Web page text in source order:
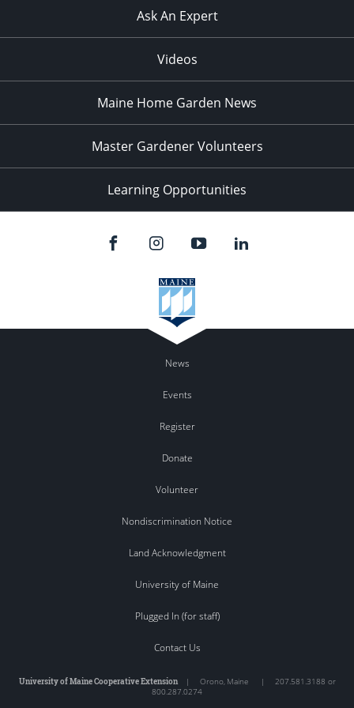
Ask An Expert
Videos
Maine Home Garden News
Master Gardener Volunteers
Learning Opportunities
News
Events
Register
Donate
Volunteer
Nondiscrimination Notice
Land Acknowledgment
University of Maine
Plugged In (for staff)
Contact Us
University of Maine Cooperative Extension| Orono, Maine | 207.581.3188 or
800.287.0274